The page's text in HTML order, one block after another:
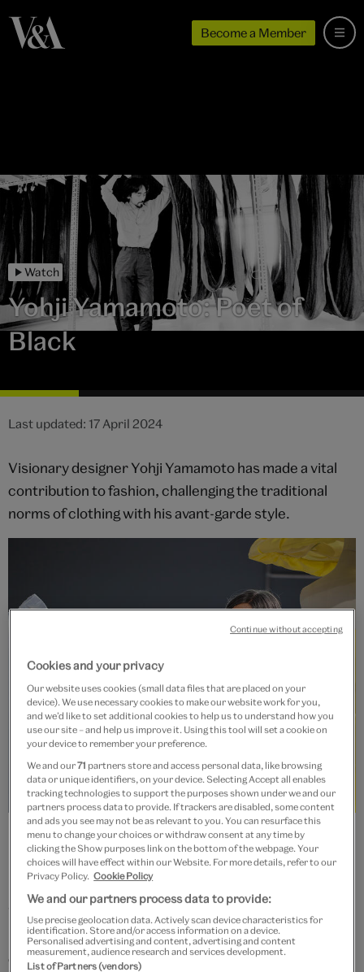
Become a Member
Watch
Yohji Yamamoto: Poet of
Black
Last updated: 17 April 2024
Visionary designer Yohji Yamamoto has made a vital
contribution to fashion, challenging the traditional
norms of clothing with his avant-garde style.
Yohji Yamamoto exhibition installation, 2011. © Victoria and Albert
Museum, London
In this video, shot in his Tokyo studio in 2011,
Yamamoto reflects on a 30 year career in fashion. The
influential and enigmatic designer speaks about his
creative values, considers how his work has evolved
Cookies and your privacy
Our website uses cookies (small data files that are placed on your
device). We use necessary cookies to make our website work for you,
and we’d like to set additional cookies to help us to understand how you
use our site – and help us improve it. Using this tool will set a cookie on
your device to remember your preference.
We and our71 partners store and access personal data, like browsing
data or unique identifiers, on your device. Selecting Accept all enables
tracking technologies to support the purposes shown under we and our
partners process data to provide. If trackers are disabled, some content
and ads you see may not be as relevant to you. You can resurface this
menu to change your choices or withdraw consent at any time by
clicking the Show purposes link on the bottom of the webpage. Your
choices will have effect within our Website. For more details, refer to our
Privacy Policy. Cookie Policy
We and our partners process data to provide:
Use precise geolocation data. Actively scan device characteristics for
identification. Store and/or access information on a device.
Personalised advertising and content, advertising and content
measurement, audience research and services development.
List of Partners (vendors)
Continue without accepting